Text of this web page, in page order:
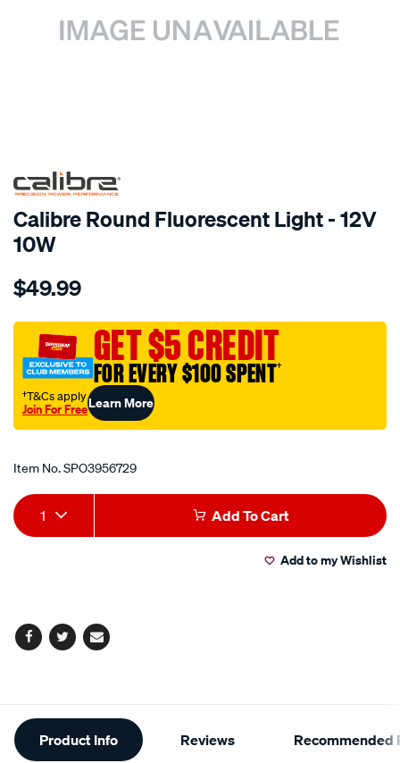
SPECIAL ORDER
Calibre Round Fluorescent Light - 12V
10W
Details
192468-
flouro-
lmp-
12v-
10w/SPO3956729.html
$49.99
GET $5 CREDIT
FOR EVERY $100 SPENT†
†T&Cs apply
Join For FreeLearn More
Item No.SPO3956729
Add
to
Product
Actions
1 Add To Cart
Add to my Wishlist
Facebook
TwitterEmail
Additional
Information
Product Info Reviews Recommended